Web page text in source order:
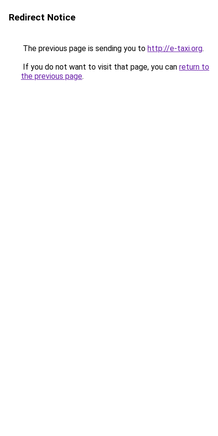
Redirect Notice
The previous page is sending you to http://e-taxi.org.
If you do not want to visit that page, you can return to
the previous page.